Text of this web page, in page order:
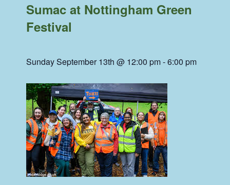
Sumac at Nottingham Green
Festival
Sunday September 13th @ 12:00 pm-6:00 pm